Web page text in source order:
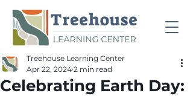
Celebrating Earth Day:
Treehouse Learning Center
Apr 22, 2024 2 min read